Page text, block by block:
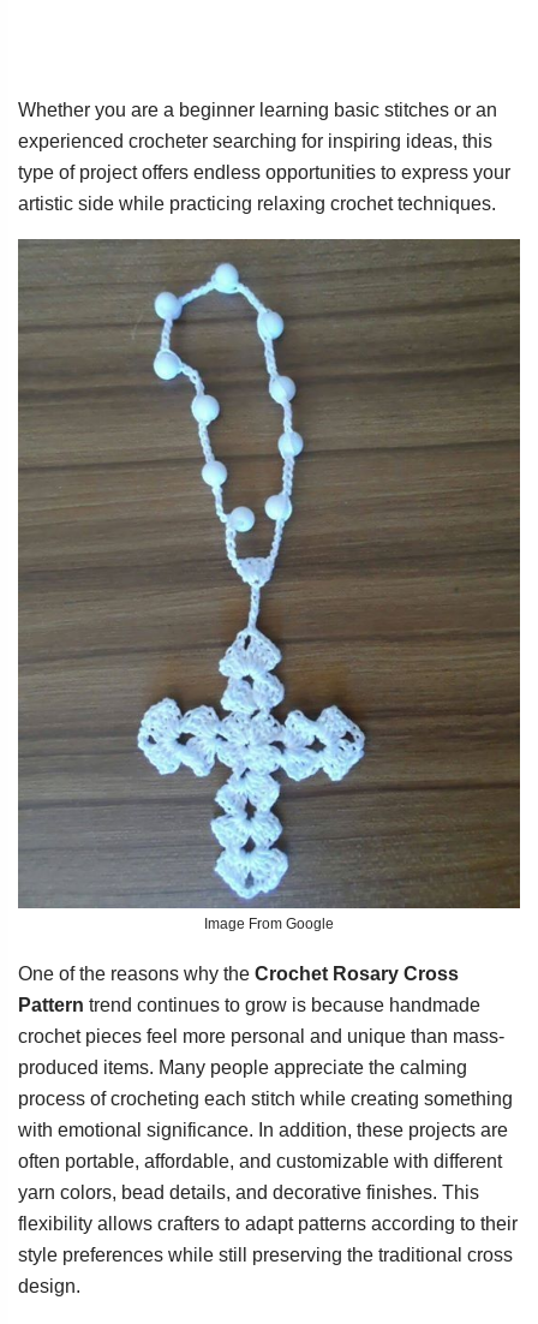
Whether you are a beginner learning basic stitches or an
experienced crocheter searching for inspiring ideas, this
type of project offers endless opportunities to express your
artistic side while practicing relaxing crochet techniques.
Image From Google
One of the reasons why the Crochet Rosary Cross
Pattern trend continues to grow is because handmade
crochet pieces feel more personal and unique than mass-
produced items. Many people appreciate the calming
process of crocheting each stitch while creating something
with emotional significance. In addition, these projects are
often portable, affordable, and customizable with different
yarn colors, bead details, and decorative finishes. This
flexibility allows crafters to adapt patterns according to their
style preferences while still preserving the traditional cross
design.